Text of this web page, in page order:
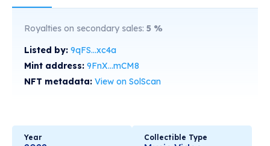
Royalties on secondary sales: 5 %
Listed by: 9qFS...xc4a
Mint address: 9FnX...mCM8
NFT metadata: View on SolScan
Year Collectible Type